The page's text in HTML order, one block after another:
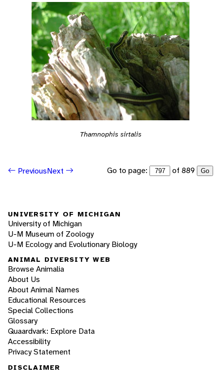
Thamnophis sirtalis
PreviousNext Go to page: of 889 Go
UNIVERSITY OF MICHIGAN
University of Michigan
U-M Museum of Zoology
U-M Ecology and Evolutionary Biology
ANIMAL DIVERSITY WEB
Browse Animalia
About Us
About Animal Names
Educational Resources
Special Collections
Glossary
Quaardvark: Explore Data
Accessibility
Privacy Statement
DISCLAIMER